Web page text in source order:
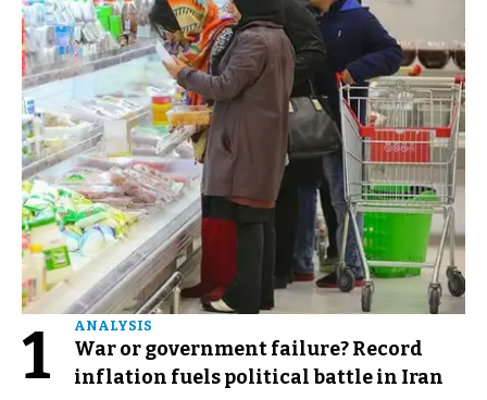
1 ANALYSIS
War or government failure? Record
inflation fuels political battle in Iran